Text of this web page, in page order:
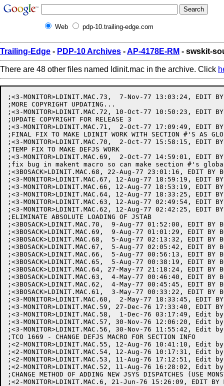
Web pdp-10.trailing-edge.com
Trailing-Edge - PDP-10 Archives -AP-4178E-RM - swskit-
There are 48 other files named ldinit.mac in the archive. Click
;<3-MONITOR>LDINIT.MAC.73,  7-Nov-77 13:03:24, EDIT BY
;MORE COPYRIGHT UPDATING...
;<3-MONITOR>LDINIT.MAC.72, 10-Oct-77 10:50:23, EDIT BY
;UPDATE COPYRIGHT FOR RELEASE 3
;<3-MONITOR>LDINIT.MAC.71,  2-Oct-77 17:09:49, EDIT BY
;FINAL FIX TO MAKE LDINIT WORK WITH SECTION #'S AS
;<3-MONITOR>LDINIT.MAC.70,  2-Oct-77 15:58:15, EDIT BY
;TEMP FIX TO MAKE DEFJS WORK
;<3-MONITOR>LDINIT.MAC.69,  2-Oct-77 14:59:01, EDIT BY
;fix bug in makent macro so can make section #'s
;<3BOSACK>LDINIT.MAC.68, 22-Aug-77 23:01:16, EDIT BY
;<3-MONITOR>LDINIT.MAC.67, 12-Aug-77 18:59:19, EDIT BY
;<3-MONITOR>LDINIT.MAC.66, 12-Aug-77 18:53:19, EDIT BY
;<3-MONITOR>LDINIT.MAC.64, 12-Aug-77 18:33:25, EDIT BY
;<3-MONITOR>LDINIT.MAC.63, 12-Aug-77 02:49:54, EDIT BY
;<3-MONITOR>LDINIT.MAC.62, 12-Aug-77 02:42:25, EDIT BY
;ELIMINATE ABSOLUTE LOADING OF JSTAB
;<3BOSACK>LDINIT.MAC.70,  9-Aug-77 01:52:00, EDIT BY
;<3BOSACK>LDINIT.MAC.69,  9-Aug-77 01:01:29, EDIT BY
;<3BOSACK>LDINIT.MAC.68,  5-Aug-77 02:13:32, EDIT BY
;<3BOSACK>LDINIT.MAC.67,  5-Aug-77 02:05:42, EDIT BY
;<3BOSACK>LDINIT.MAC.66,  5-Aug-77 00:56:13, EDIT BY
;<3BOSACK>LDINIT.MAC.65,  5-Aug-77 00:38:19, EDIT BY
;<3BOSACK>LDINIT.MAC.64, 27-May-77 21:18:24, EDIT BY
;<3BOSACK>LDINIT.MAC.63,  4-May-77 00:46:40, EDIT BY
;<3BOSACK>LDINIT.MAC.62,  4-May-77 00:45:45, EDIT BY
;<3BOSACK>LDINIT.MAC.61,  3-May-77 00:33:22, EDIT BY
;<3-MONITOR>LDINIT.MAC.60,  2-May-77 18:33:45, EDIT BY
;<3-MONITOR>LDINIT.MAC.59, 27-Dec-76 17:33:40, EDIT BY
;<3-MONITOR>LDINIT.MAC.58,  1-Dec-76 03:17:49, Edit by
;<3-MONITOR>LDINIT.MAC.57, 30-Nov-76 12:06:20, Edit by
;<3-MONITOR>LDINIT.MAC.56, 30-Nov-76 11:55:42, Edit by
;TCO 1669 - CHANGE DEFJS MACRO FOR SECTION INFO
;<2-MONITOR>LDINIT.MAC.55, 12-Aug-76 10:41:10, Edit by
;<2-MONITOR>LDINIT.MAC.54, 12-Aug-76 10:17:31, Edit by
;<2-MONITOR>LDINIT.MAC.53, 11-Aug-76 17:12:51, Edit by
;<2-MONITOR>LDINIT.MAC.52, 11-Aug-76 16:28:02, Edit by
;CHANGE METHOD OF ADDING NEW JSYS DISPATCHES (USE
;<2-MONITOR>LDINIT.MAC.6, 21-Jun-76 15:26:09, EDIT BY